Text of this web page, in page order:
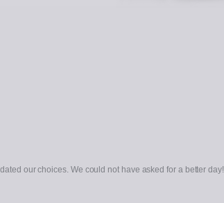
our choices. We could not have asked for a better day!